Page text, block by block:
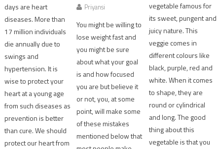
days are heart
diseases. More than
17 million individuals
die annually due to
swings and
hypertension. It is
wise to protect your
heart at a young age
from such diseases as
prevention is better
than cure. We should
protect our heart from
Priyansi
You might be willing to
lose weight fast and
you might be sure
about what your goal
is and how focused
you are but believe it
or not, you, at some
point, will make some
of these mistakes
mentioned below that
vegetable famous for
its sweet, pungent and
juicy nature. This
veggie comes in
different colours like
black, purple, red and
white. When it comes
to shape, they are
round or cylindrical
and long. The good
thing about this
vegetable is that you